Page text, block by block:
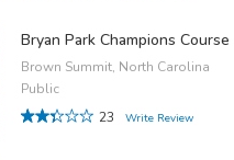
Bryan Park Champions Course
Brown Summit, North Carolina
Public
23
Write Review